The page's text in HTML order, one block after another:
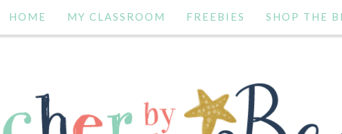
HOME MY CLASSROOM FREEBIES SHOP THE